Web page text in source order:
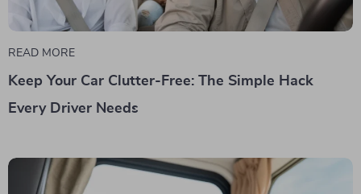
READ MORE
Keep Your Car Clutter-Free: The Simple Hack
Every Driver Needs